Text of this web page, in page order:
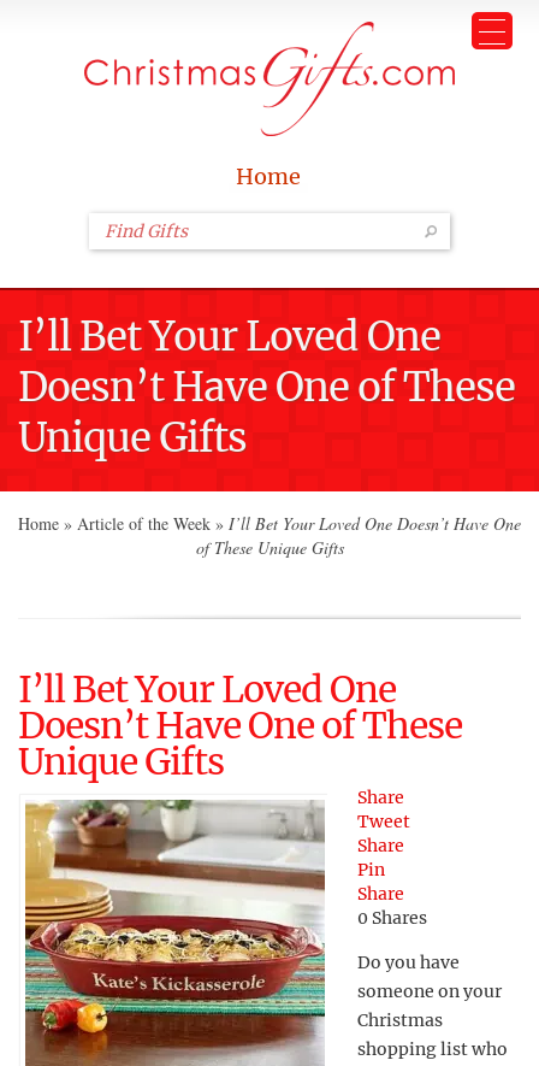
Home
I’ll Bet Your Loved One
Doesn’t Have One of These
Unique Gifts
Home » Article of the Week » I’ll Bet Your Loved One Doesn’t Have One
of These Unique Gifts
I’ll Bet Your Loved One
Doesn’t Have One of These
Unique Gifts
Share
Tweet
Share
Pin
Share
0 Shares
Do you have
someone on your
Christmas
shopping list who